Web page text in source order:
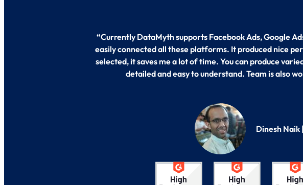
“Currently DataMyth supports Facebook Ads, Google
easily connected all these platforms. It produced nice
selected, it saves me a lot of time. You can produce
detailed and easy to understand. Team is also
Dinesh Naik